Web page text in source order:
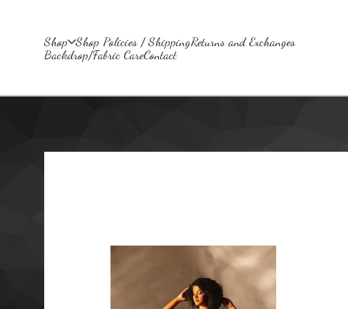
Shop Shop Policies / ShippingReturns and Exchanges
Backdrop/Fabric CareContact